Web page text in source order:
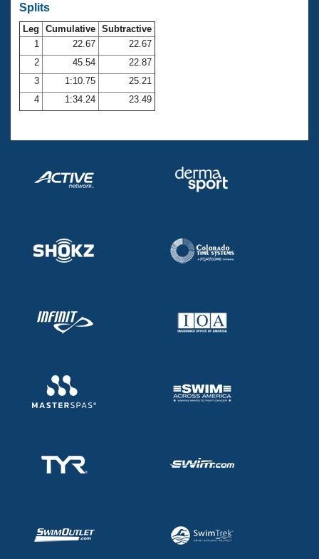
Club Central
Coach Central
Volunteer Central
Adult Learn-To-Swim Central
Splits
Leg Cumulative Subtractive
1
22.67
22.67
2
45.54
22.87
3
1:10.75
25.21
4
1:34.24 23.49